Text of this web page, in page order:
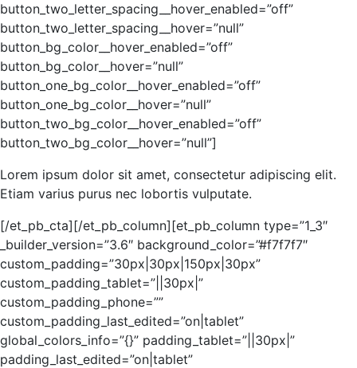
button_two_letter_spacing__hover_enabled=”off”
button_two_letter_spacing__hover=”null”
button_bg_color__hover_enabled=”off”
button_bg_color__hover=”null”
button_one_bg_color__hover_enabled=”off”
button_one_bg_color__hover=”null”
button_two_bg_color__hover_enabled=”off”
button_two_bg_color__hover=”null”]
Lorem ipsum dolor sit amet, consectetur adipiscing elit.
Etiam varius purus nec lobortis vulputate.
[/et_pb_cta][/et_pb_column][et_pb_column type=”1_3″
_builder_version=”3.6″ background_color=”#f7f7f7″
custom_padding=”30px|30px|150px|30px”
custom_padding_tablet=”||30px|”
custom_padding_phone=””
custom_padding_last_edited=”on|tablet”
global_colors_info=”{}” padding_tablet=”||30px|”
padding_last_edited=”on|tablet”